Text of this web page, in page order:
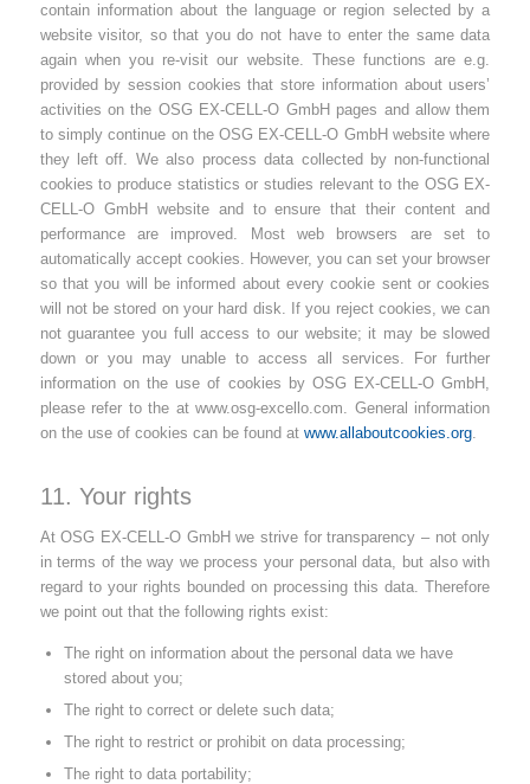
contain information about the language or region selected by a
website visitor, so that you do not have to enter the same data
again when you re-visit our website. These functions are e.g.
provided by session cookies that store information about users’
activities on the OSG EX-CELL-O GmbH pages and allow them
to simply continue on the OSG EX-CELL-O GmbH website where
they left off. We also process data collected by non-functional
cookies to produce statistics or studies relevant to the OSG EX-
CELL-O GmbH website and to ensure that their content and
performance are improved. Most web browsers are set to
automatically accept cookies. However, you can set your browser
so that you will be informed about every cookie sent or cookies
will not be stored on your hard disk. If you reject cookies, we can
not guarantee you full access to our website; it may be slowed
down or you may unable to access all services. For further
information on the use of cookies by OSG EX-CELL-O GmbH,
please refer to the at www.osg-excello.com. General information
on the use of cookies can be found at www.allaboutcookies.org.
11. Your rights
At OSG EX-CELL-O GmbH we strive for transparency – not only
in terms of the way we process your personal data, but also with
regard to your rights bounded on processing this data. Therefore
we point out that the following rights exist:
The right on information about the personal data we have
stored about you;
The right to correct or delete such data;
The right to restrict or prohibit on data processing;
The right to data portability;